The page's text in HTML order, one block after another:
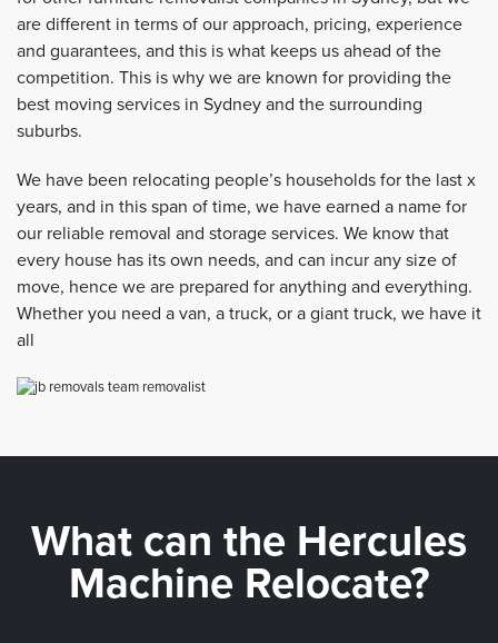
are different in terms of our approach, pricing, experience
and guarantees, and this is what keeps us ahead of the
competition. This is why we are known for providing the
best moving services in Sydney and the surrounding
suburbs.
We have been relocating people’s households for the last x
years, and in this span of time, we have earned a name for
our reliable removal and storage services. We know that
every house has its own needs, and can incur any size of
move, hence we are prepared for anything and everything.
Whether you need a van, a truck, or a giant truck, we have it
all
What can the Hercules
Machine Relocate?